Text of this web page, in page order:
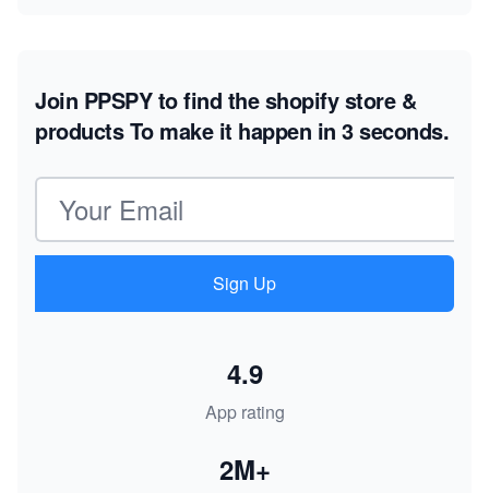
Join PPSPY to find the shopify store &
productsTo make it happen in 3 seconds.
Email address
Sign Up
App rating
4.9
2M+